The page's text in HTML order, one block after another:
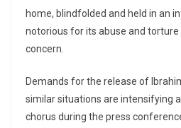
home, blindfolded and held in an
notorious for its abuse and torture
concern.
Demands for the release of
similar situations are intensifying
chorus during the press